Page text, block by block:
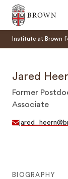
Brown University
Institute at Brown
Jared
Former
Associate
BIOGRAPHY
SEARCH